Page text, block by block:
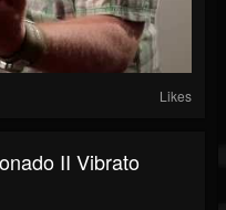
Likes
II Vibrato